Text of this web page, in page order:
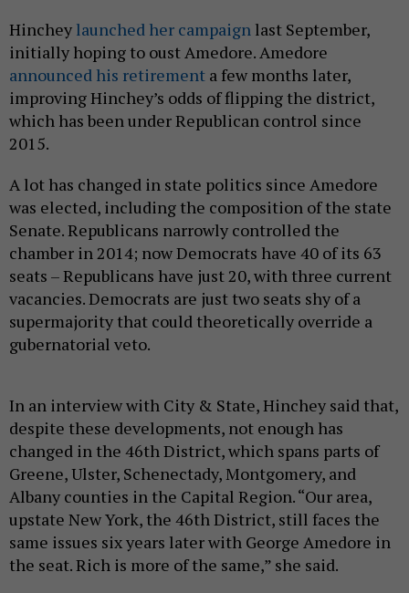
Hinchey launched her campaign last September,
initially hoping to oust Amedore. Amedore
announced his retirement a few months later,
improving Hinchey’s odds of flipping the district,
which has been under Republican control since
2015.
A lot has changed in state politics since Amedore
was elected, including the composition of the state
Senate. Republicans narrowly controlled the
chamber in 2014; now Democrats have 40 of its 63
seats – Republicans have just 20, with three current
vacancies. Democrats are just two seats shy of a
supermajority that could theoretically override a
gubernatorial veto.
In an interview with City & State, Hinchey said that,
despite these developments, not enough has
changed in the 46th District, which spans parts of
Greene, Ulster, Schenectady, Montgomery, and
Albany counties in the Capital Region. “Our area,
upstate New York, the 46th District, still faces the
same issues six years later with George Amedore in
the seat. Rich is more of the same,” she said.